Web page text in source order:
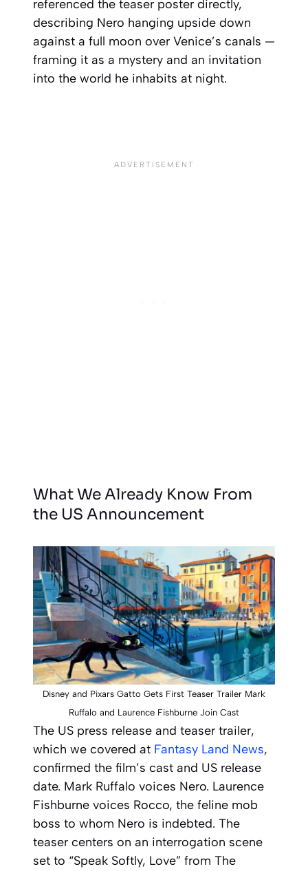
referenced the teaser poster directly,
describing Nero hanging upside down
against a full moon over Venice’s canals —
framing it as a mystery and an invitation
into the world he inhabits at night.
What We Already Know From
the US Announcement
Disney and Pixars Gatto Gets First Teaser Trailer Mark
Ruffalo and Laurence Fishburne Join Cast
The US press release and teaser trailer,
which we covered at Fantasy Land News,
confirmed the film’s cast and US release
date. Mark Ruffalo voices Nero. Laurence
Fishburne voices Rocco, the feline mob
boss to whom Nero is indebted. The
teaser centers on an interrogation scene
set to “Speak Softly, Love” from The